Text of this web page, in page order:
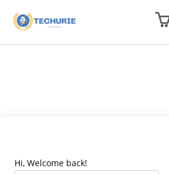
Hi, Welcome back!